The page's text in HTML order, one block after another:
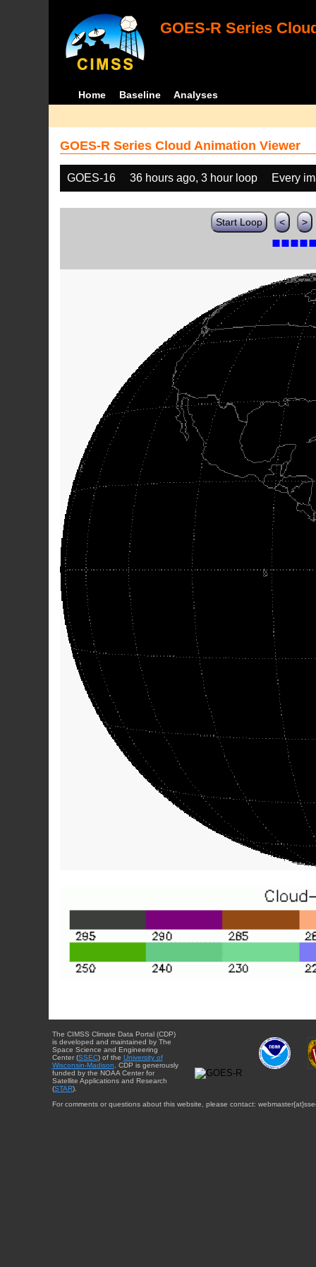
GOES-R Series
Home Baseline Analyses
GOES-R Series Cloud Animation Viewer
GOES-16 36 hours ago, 3 hour loop Every
Start Loop < >
The CIMSS Climate Data Portal (CDP)
is developed and maintained by The
Space Science and Engineering
Center (SSEC) of the University of
Wisconsin-Madison. CDP is generously
funded by the NOAA Center for
Satellite Applications and Research
(STAR).
For comments or questions about this website, please contact: